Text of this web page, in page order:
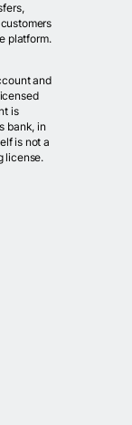
platform.
and
is
bank, in
is not a
license.